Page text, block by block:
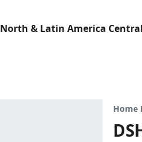
North & Latin America Central
Home